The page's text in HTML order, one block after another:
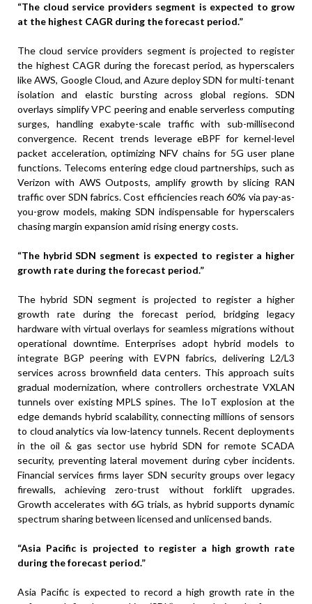
“The cloud service providers segment is expected to grow
at the highest CAGR during the forecast period.”
The cloud service providers segment is projected to register
the highest CAGR during the forecast period, as hyperscalers
like AWS, Google Cloud, and Azure deploy SDN for multi-tenant
isolation and elastic bursting across global regions. SDN
overlays simplify VPC peering and enable serverless computing
surges, handling exabyte-scale traffic with sub-millisecond
convergence. Recent trends leverage eBPF for kernel-level
packet acceleration, optimizing NFV chains for 5G user plane
functions. Telecoms entering edge cloud partnerships, such as
Verizon with AWS Outposts, amplify growth by slicing RAN
traffic over SDN fabrics. Cost efficiencies reach 60% via pay-as-
you-grow models, making SDN indispensable for hyperscalers
chasing margin expansion amid rising energy costs.
“The hybrid SDN segment is expected to register a higher
growth rate during the forecast period.”
The hybrid SDN segment is projected to register a higher
growth rate during the forecast period, bridging legacy
hardware with virtual overlays for seamless migrations without
operational downtime. Enterprises adopt hybrid models to
integrate BGP peering with EVPN fabrics, delivering L2/L3
services across brownfield data centers. This approach suits
gradual modernization, where controllers orchestrate VXLAN
tunnels over existing MPLS spines. The IoT explosion at the
edge demands hybrid scalability, connecting millions of sensors
to cloud analytics via low-latency tunnels. Recent deployments
in the oil & gas sector use hybrid SDN for remote SCADA
security, preventing lateral movement during cyber incidents.
Financial services firms layer SDN security groups over legacy
firewalls, achieving zero-trust without forklift upgrades.
Growth accelerates with 6G trials, as hybrid supports dynamic
spectrum sharing between licensed and unlicensed bands.
“Asia Pacific is projected to register a high growth rate
during the forecast period.”
Asia Pacific is expected to record a high growth rate in the